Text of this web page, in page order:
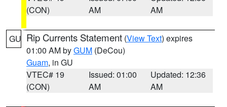
(CON)
AM
AM
GU Rip Currents Statement (View Text) expires
01:00 AM byGUM (DeCou)
Guam, in GU
VTEC# 19
(CON)
Issued: 01:00
AM
Updated: 12:36
AM